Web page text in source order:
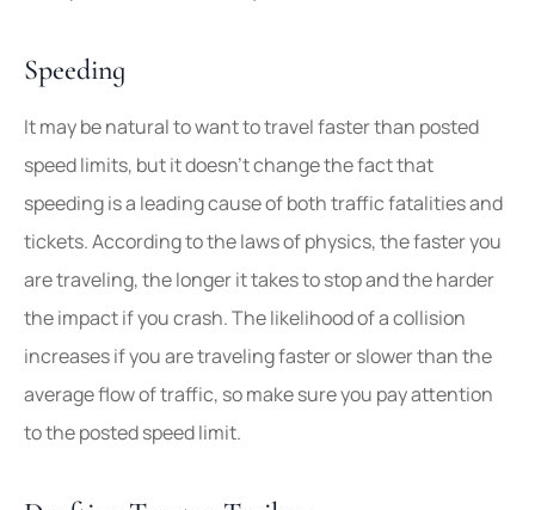
Speeding
It may be natural to want to travel faster than posted
speed limits, but it doesn’t change the fact that
speeding is a leading cause of both traffic fatalities and
tickets. According to the laws of physics, the faster you
are traveling, the longer it takes to stop and the harder
the impact if you crash. The likelihood of a collision
increases if you are traveling faster or slower than the
average flow of traffic, so make sure you pay attention
to the posted speed limit.